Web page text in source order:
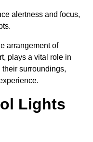
alertness and focus,
arrangement of
plays a vital role in
surroundings,
Lights